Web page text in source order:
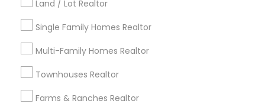
Land / Lot Realtor
Single Family Homes Realtor
Multi-Family Homes Realtor
Townhouses Realtor
Farms & Ranches Realtor
Rocklin, CA
El Dorado Hills, CA
View More